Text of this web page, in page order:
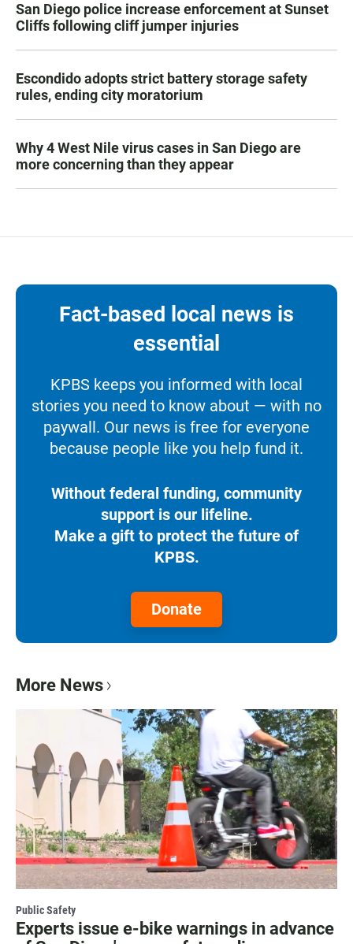
San Diego police increase enforcement at Sunset
Cliffs following cliff jumper injuries
Escondido adopts strict battery storage safety
rules, ending city moratorium
Why 4 West Nile virus cases in San Diego are
more concerning than they appear
Fact-based local news is
essential
KPBS keeps you informed with local
stories you need to know about — with no
paywall. Our news is free for everyone
because people like you help fund it.
Without federal funding, community
support is our lifeline.
Make a gift to protect the future of
KPBS.
Donate
More News
Public Safety
Experts issue e-bike warnings in advance